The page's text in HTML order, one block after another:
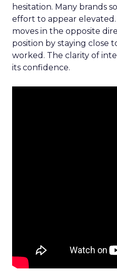
hesitation. Many brands
effort to appear
moves in the opposite
position by staying close
worked. The clarity of
its confidence.